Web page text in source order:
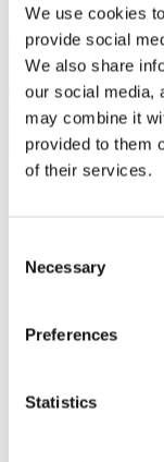
We use cookies
provide social
We also share
our social media,
may combine it
provided to them
of their services.
Selection
Necessary
Preferences
Statistics